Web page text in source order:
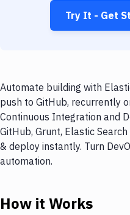
Try It - Get
Automate building with
push to GitHub, recurrently
Continuous Integration and
GitHub, Grunt, Elastic
& deploy instantly. Turn
automation.
How it Works